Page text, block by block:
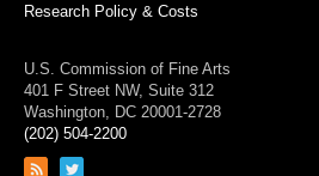
Research Policy & Costs
U.S. Commission of Fine Arts
401 F Street NW, Suite 312
Washington, DC 20001-2728
(202) 504-2200
Link
Link